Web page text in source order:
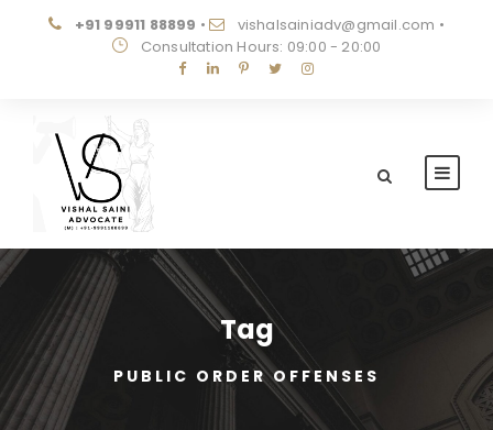
+91 99911 88899 • vishalsainiadv@gmail.com •
Consultation Hours: 09:00 - 20:00
Tag
PUBLIC ORDER OFFENSES